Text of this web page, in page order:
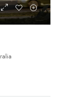
Australia